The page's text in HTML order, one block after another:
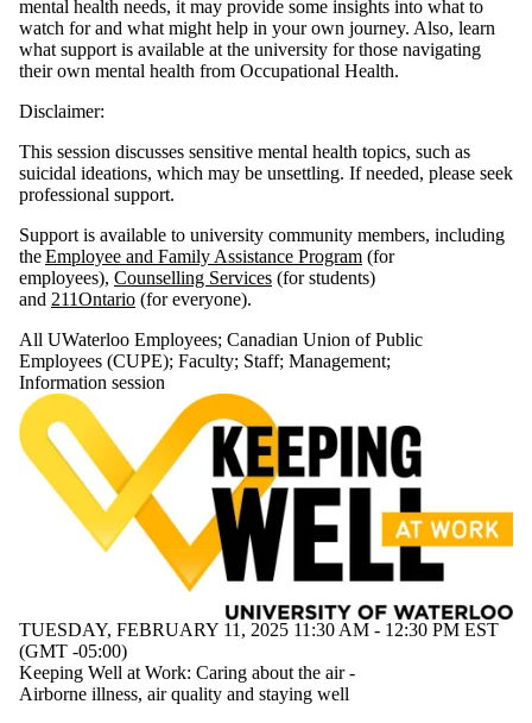
Select All
Course
Information
session
Tags
Audience
mental health needs, it may provide some insights into what to
watch for and what might help in your own journey. Also, learn
what support is available at the university for those navigating
their own mental health from Occupational Health.
Disclaimer:
This session discusses sensitive mental health topics, such as
suicidal ideations, which may be unsettling. If needed, please seek
professional support.
Support is available to university community members, including
theEmployee and Family Assistance Program (for
employees), Counselling Services (for students)
and 211Ontario (for everyone).
All UWaterloo Employees; Canadian Union of Public
Employees (CUPE); Faculty; Staff; Management;
Information session
TUESDAY, FEBRUARY 11, 2025 11:30 AM - 12:30 PM EST
(GMT -05:00)
Keeping Well at Work: Caring about the air -
Airborne illness, air quality and staying well